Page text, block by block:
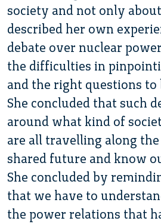
society and not only about
described her own
debate over nuclear
the difficulties in
and the right questions to
She concluded that such
around what kind of
are all travelling along the
shared future and know
She concluded by
that we have to
the power relations that